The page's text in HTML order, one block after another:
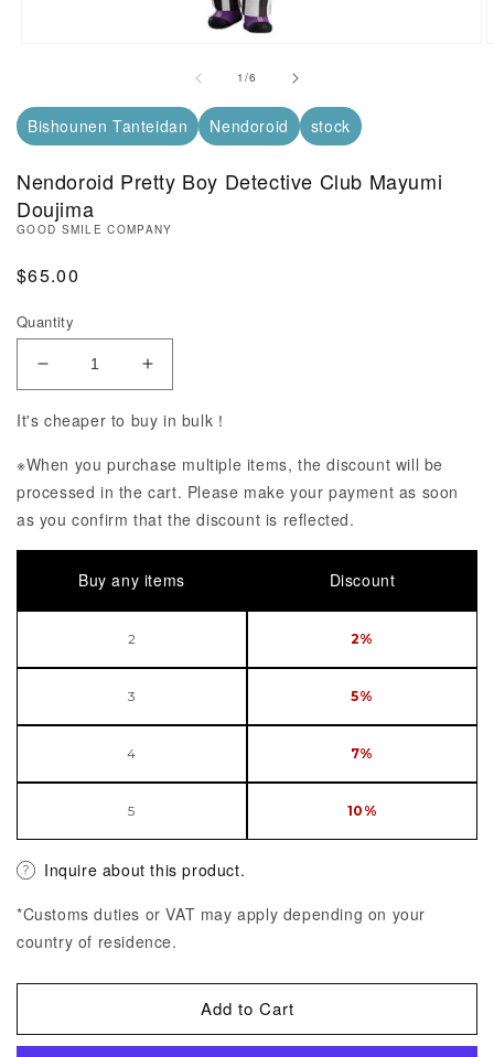
1/of
6
Bishounen Tanteidan Nendoroid stock
Nendoroid Pretty Boy Detective Club Mayumi
Doujima
GOOD SMILE COMPANY
Regular Price
$65.00
Quantity
Decrease Quantity of Nendoroid Pretty Boy
Increase Quantity of Nendoroid Pretty
It's cheaper to buy in bulk！
※When you purchase multiple items, the discount will be
processed in the cart. Please make your payment as soon
as you confirm that the discount is reflected.
Buy any items Discount
2 2%
3 5%
4 7%
5 10%
Inquire about this product.
*Customs duties or VAT may apply depending on your
country of residence.
Add to Cart